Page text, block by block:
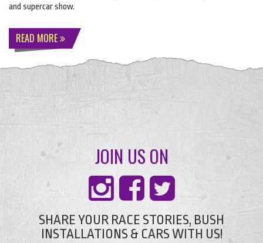
and supercar show.
READ MORE
JOIN US ON
SHARE YOUR RACE STORIES, BUSH
INSTALLATIONS & CARS WITH US!